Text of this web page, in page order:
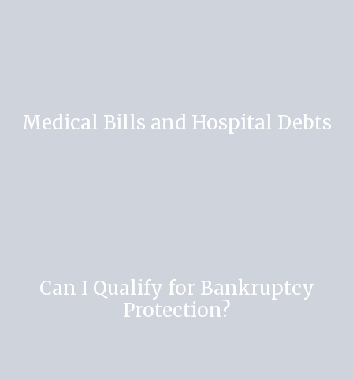
Medical Bills and Hospital Debts
Can I Qualify for Bankruptcy
Protection?